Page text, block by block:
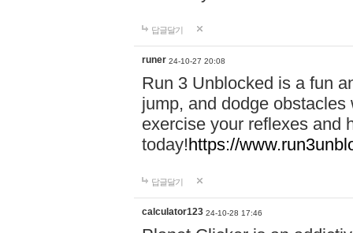
답글달기
runer 24-10-27 20:08
Run 3 Unblocked is a fun
jump, and dodge
exercise your reflexes and
today!https://
답글달기
calculator123 24-10-28 17:46